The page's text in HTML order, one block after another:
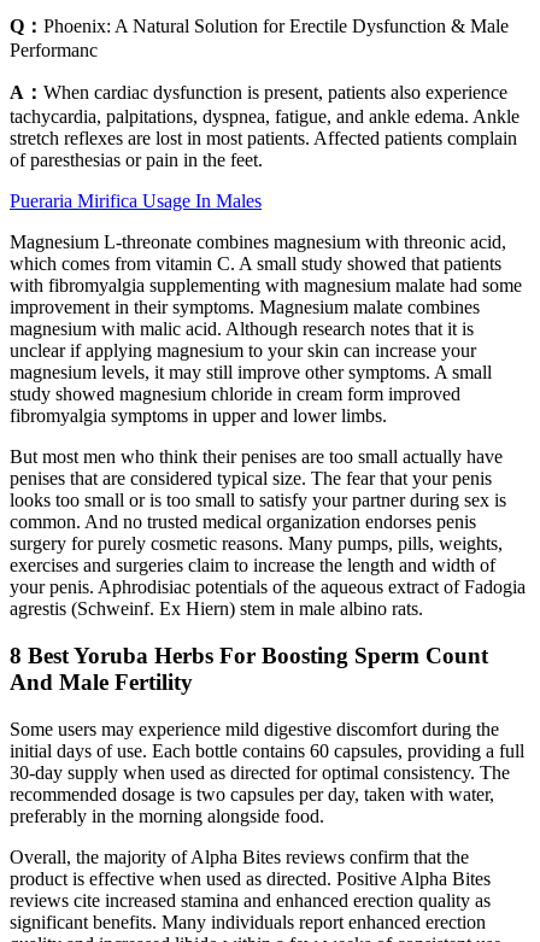
Q： Phoenix: A Natural Solution for Erectile Dysfunction & Male
Performanc
A： When cardiac dysfunction is present, patients also experience
tachycardia, palpitations, dyspnea, fatigue, and ankle edema. Ankle
stretch reflexes are lost in most patients. Affected patients complain
of paresthesias or pain in the feet.
Pueraria Mirifica Usage In Males
Magnesium L-threonate combines magnesium with threonic acid,
which comes from vitamin C. A small study showed that patients
with fibromyalgia supplementing with magnesium malate had some
improvement in their symptoms. Magnesium malate combines
magnesium with malic acid. Although research notes that it is
unclear if applying magnesium to your skin can increase your
magnesium levels, it may still improve other symptoms. A small
study showed magnesium chloride in cream form improved
fibromyalgia symptoms in upper and lower limbs.
But most men who think their penises are too small actually have
penises that are considered typical size. The fear that your penis
looks too small or is too small to satisfy your partner during sex is
common. And no trusted medical organization endorses penis
surgery for purely cosmetic reasons. Many pumps, pills, weights,
exercises and surgeries claim to increase the length and width of
your penis. Aphrodisiac potentials of the aqueous extract of Fadogia
agrestis (Schweinf. Ex Hiern) stem in male albino rats.
8 Best Yoruba Herbs For Boosting Sperm Count
And Male Fertility
Some users may experience mild digestive discomfort during the
initial days of use. Each bottle contains 60 capsules, providing a full
30-day supply when used as directed for optimal consistency. The
recommended dosage is two capsules per day, taken with water,
preferably in the morning alongside food.
Overall, the majority of Alpha Bites reviews confirm that the
product is effective when used as directed. Positive Alpha Bites
reviews cite increased stamina and enhanced erection quality as
significant benefits. Many individuals report enhanced erection